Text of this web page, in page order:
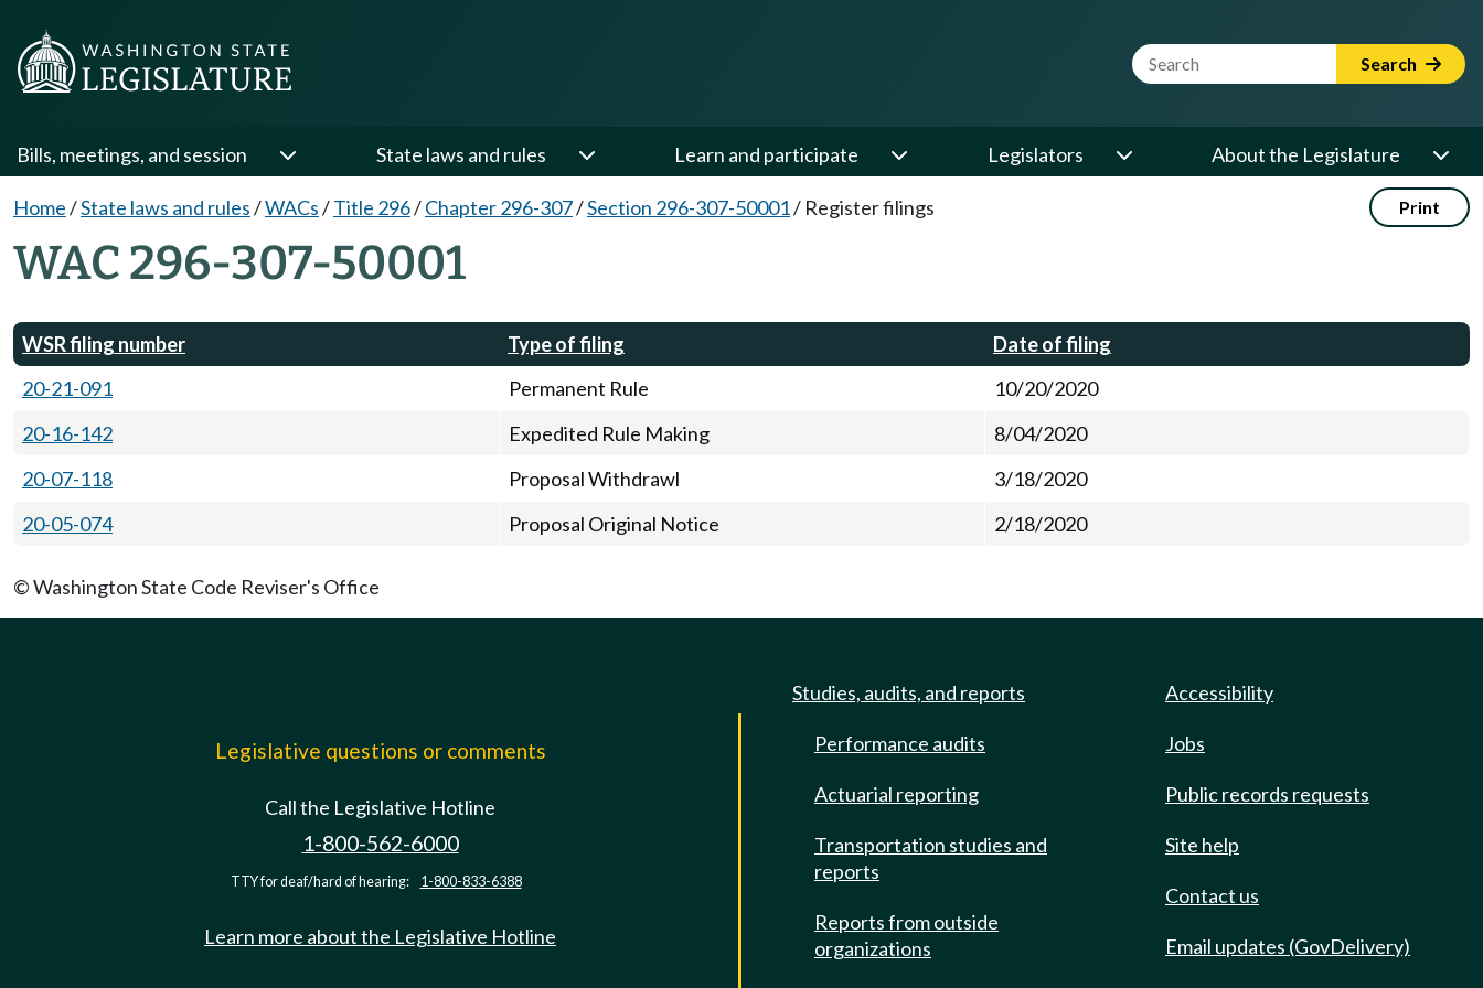
Website Search Term Search
Bills, meetings, and session State laws and rules Learn and participate Legislators About the Legislature
Home/State laws and rules/WACs/Title 296/Chapter 296-307/Section 296-307-50001/ Register filings Print
WAC 296-307-50001
WSR filing number Type of filing
Date of filing
20-21-091
Permanent Rule
10/20/2020
20-16-142
Expedited Rule Making
8/04/2020
20-07-118
Proposal Withdrawl
3/18/2020
20-05-074
Proposal Original Notice 2/18/2020
© Washington State Code Reviser's Office
Legislative questions or comments
Call the Legislative Hotline
1-800-562-6000
TTY for deaf/hard of hearing: 1-800-833-6388
Learn more about the Legislative Hotline
Studies, audits, and reports
Performance audits
Actuarial reporting
Transportation studies and
reports
Reports from outside
organizations
Accessibility
Jobs
Public records requests
Site help
Contact us
Email updates (GovDelivery)